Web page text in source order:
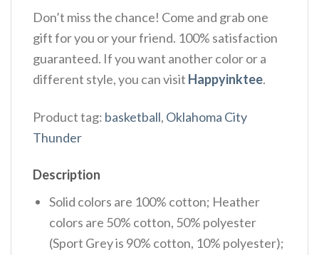
Don’t miss the chance! Come and grab one
gift for you or your friend. 100% satisfaction
guaranteed. If you want another color or a
different style, you can visit Happyinktee.
Product tag: basketball, Oklahoma City
Thunder
Description
Solid colors are 100% cotton; Heather
colors are 50% cotton, 50% polyester
(Sport Grey is 90% cotton, 10% polyester);